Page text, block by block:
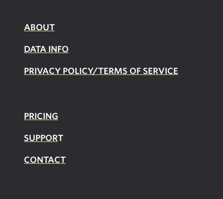
ABOUT
DATA INFO
PRIVACY POLICY/TERMS OF SERVICE
PRICING
SUPPORT
CONTACT